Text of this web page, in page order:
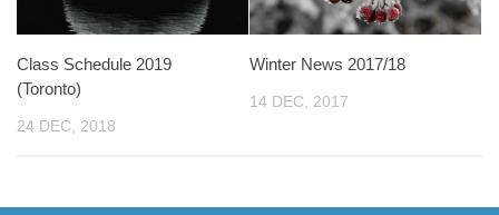
Class Schedule 2019
(Toronto)
24 DEC, 2018
Winter News 2017/18
14 DEC, 2017